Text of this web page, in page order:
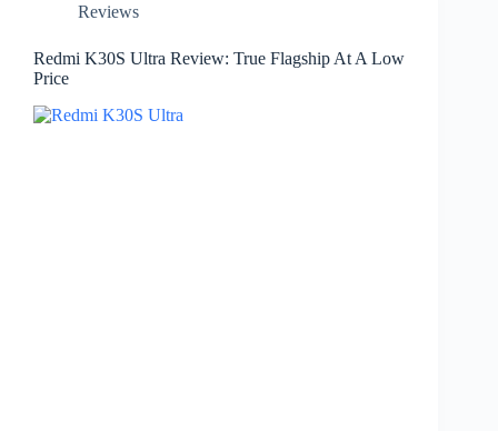
Reviews
Redmi K30S Ultra Review: True Flagship At A Low
Price